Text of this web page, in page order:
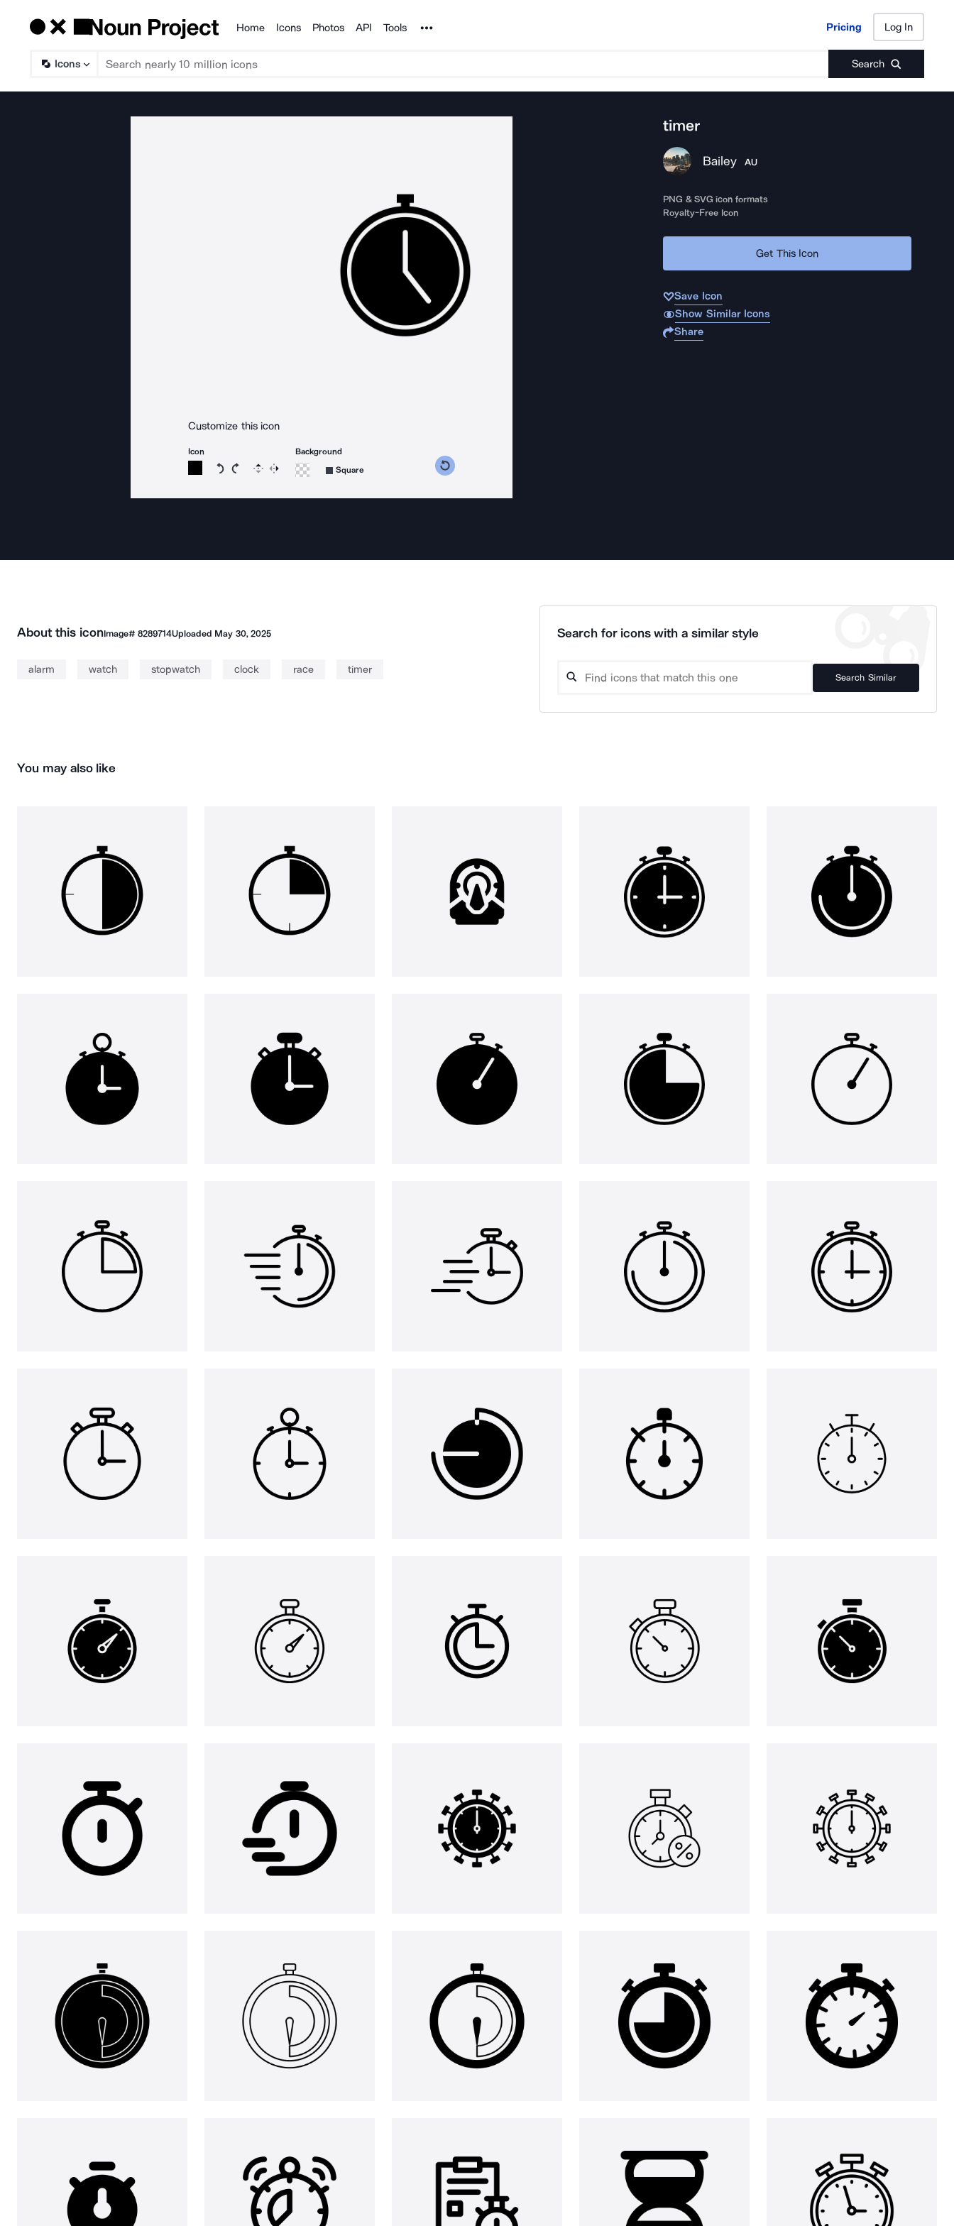
Products
Home Icons Photos API Tools Noun Project Pricing Log In
Icons Search
Pricing Log In
Customize this icon
Icon
Rotate icon 15 degrees counterclockwise
Rotate icon 15 degrees clockwise
Flip Reverse
Background
Square
timer
Bailey AU
PNG & SVG icon formats
Royalty-Free Icon
Get This Icon
Save Icon
Show Similar Icons
Share
About this iconImage# 8289714Uploaded May 30, 2025
alarm watch stopwatch clock race timer
Search for icons with a similar style
Search Similar
You may also like